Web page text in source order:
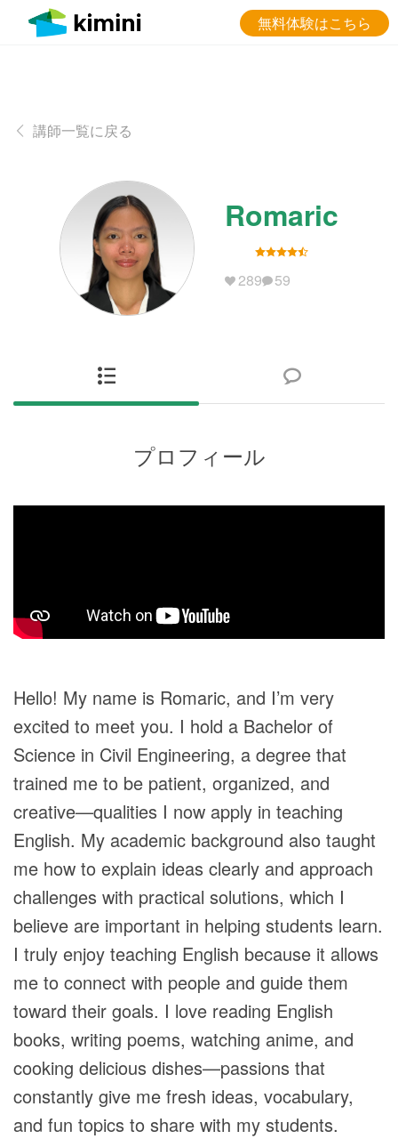
無料体験はこちら
講師一覧に戻る
Romaric
289 59
プロフィール
Hello! My name is Romaric, and I’m very
excited to meet you. I hold a Bachelor of
Science in Civil Engineering, a degree that
trained me to be patient, organized, and
creative—qualities I now apply in teaching
English. My academic background also taught
me how to explain ideas clearly and approach
challenges with practical solutions, which I
believe are important in helping students learn.
I truly enjoy teaching English because it allows
me to connect with people and guide them
toward their goals. I love reading English
books, writing poems, watching anime, and
cooking delicious dishes—passions that
constantly give me fresh ideas, vocabulary,
and fun topics to share with my students.